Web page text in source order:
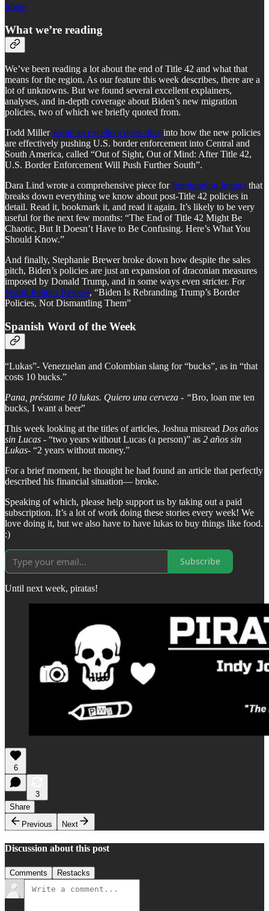
Share
What we’re reading
We’ve been reading a lot about the end of Title 42 and what that
means for the region. As our feature this week describes, there are a
lot of unknowns. But we found several excellent explainers,
analyses, and in-depth coverage about Biden’s new migration
policies, two of which we briefly quoted from.
Todd Millerwrote an excellent deep-dive into how the new policies
are effectively pushing U.S. border enforcement into Central and
South America, called “Out of Sight, Out of Mind: After Title 42,
U.S. Border Enforcement Will Push Further South”.
Dara Lind wrote a comprehensive piece forImmigration Impactthat
breaks down everything we know about post-Title 42 policies in
detail. Read it, bookmark it, and read it again. It’s likely to be very
useful for the next few months: “The End of Title 42 Might Be
Chaotic, But It Doesn’t Have to Be Confusing. Here’s What You
Should Know.”
And finally, Stephanie Brewer broke down how despite the sales
pitch, Biden’s policies are just an expansion of draconian measures
imposed by Donald Trump, and in some ways even stricter. For
World Politics Review, “Biden Is Rebranding Trump’s Border
Policies, Not Dismantling Them”
Spanish Word of the Week
“Lukas”- Venezuelan and Colombian slang for “bucks”, as in “that
costs 10 bucks.”
Pana, préstame 10 lukas. Quiero una cerveza - “Bro, loan me ten
bucks, I want a beer”
This week looking at the titles of articles, Joshua misread Dos años
sin Lucas - “two years without Lucas (a person)” as 2 años sin
Lukas- “2 years without money.”
For a brief moment, he thought he had found an article that perfectly
described his financial situation— broke.
Speaking of which, please help support us by taking out a paid
subscription. It’s a lot of work doing these stories every week! We
love doing it, but we also have to have lukas to buy things like food.
:)
Subscribe
Until next week, piratas!
6
3
Share
Previous
Next
Discussion about this post
Comments Restacks